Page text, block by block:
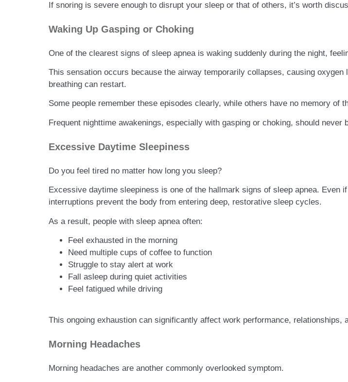
If snoring is severe enough to disrupt your sleep or that of others, it’s worth
Waking Up Gasping or Choking
One of the clearest signs of sleep apnea is waking suddenly during the night,
This sensation occurs because the airway temporarily collapses, causing
breathing can restart.
Some people remember these episodes clearly, while others have no memory of
Frequent nighttime awakenings, especially with gasping or choking, should never
Excessive Daytime Sleepiness
Do you feel tired no matter how long you sleep?
Excessive daytime sleepiness is one of the hallmark signs of sleep apnea. Even
interruptions prevent the body from entering deep, restorative sleep cycles.
As a result, people with sleep apnea often:
Feel exhausted in the morning
Need multiple cups of coffee to function
Struggle to stay alert at work
Fall asleep during quiet activities
Feel fatigued while driving
This ongoing exhaustion can significantly affect work performance, relationships,
Morning Headaches
Morning headaches are another commonly overlooked symptom.